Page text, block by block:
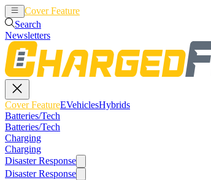
Cover Feature
Search
Newsletters
Cover FeatureEVehiclesHybrids
Batteries/Tech
Batteries/Tech
Charging
Charging
Disaster Response
Disaster Response